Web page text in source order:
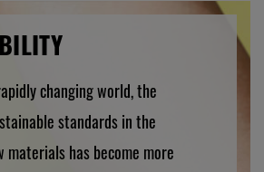
changing world, the
standards in the
materials has become more